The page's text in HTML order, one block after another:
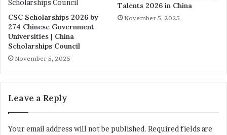
CSC Scholarships 2026 by
274 Chinese Government
Universities | China
Scholarships Council
November 5, 2025
Talents 2026 in China
November 5, 2025
Leave a Reply
Your email address will not be published. Required fields are